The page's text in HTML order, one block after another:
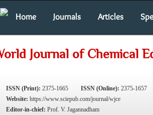
Home Journals Articles
Journal of Chemical
ISSN (Print): 2375-1665 ISSN (Online): 2375-1657
Website: https://www.sciepub.com/journal/wjce
Editor-in-chief: Prof. V. Jagannadham